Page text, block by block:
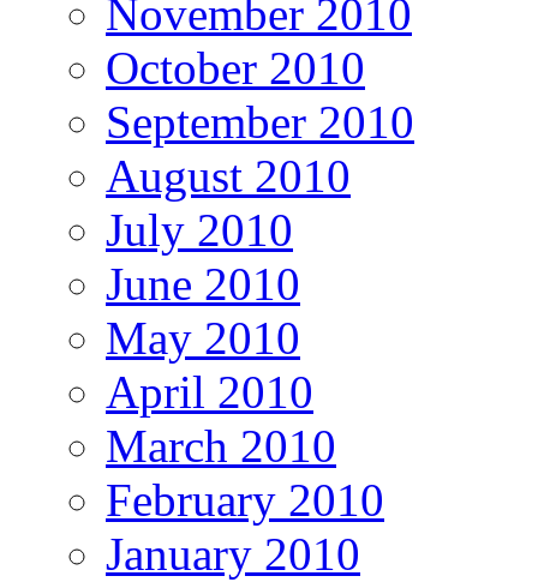
November 2010
October 2010
September 2010
August 2010
July 2010
June 2010
May 2010
April 2010
March 2010
February 2010
January 2010